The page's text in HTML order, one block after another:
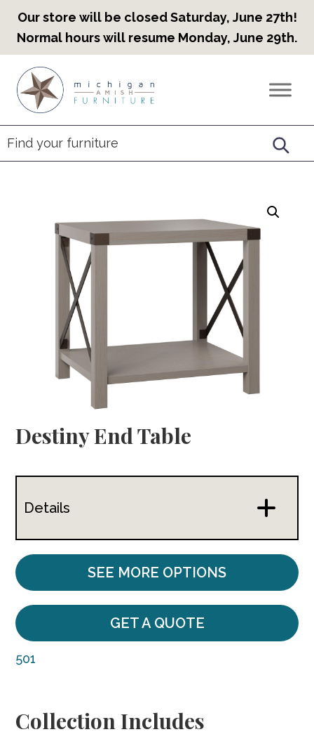
Our store will be closed Saturday, June 27th!
Normal hours will resume Monday, June 29th.
primary
navigation
main
content
footer
Countryview
Heirloom
Furniture
Destiny End Table
Details
SEE MORE OPTIONS
GET A QUOTE
501
Collection Includes